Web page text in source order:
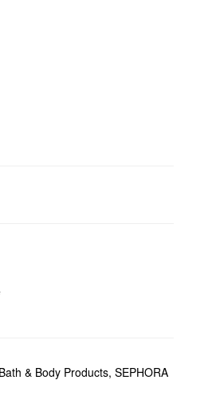
& Body Products, SEPHORA